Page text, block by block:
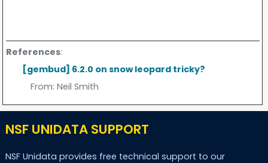
References:
[gembud] 6.2.0 on snow leopard tricky?
From: Neil Smith
NSF UNIDATA SUPPORT
NSF Unidata provides free technical support to our